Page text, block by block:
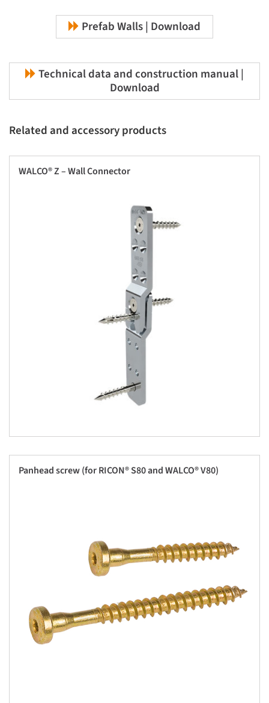
Prefab Walls | Download
Technical data and construction manual |
Download
Related and accessory products
WALCO® Z – Wall Connector
Panhead screw (for RICON® S80 and WALCO® V80)